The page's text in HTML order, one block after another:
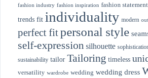
fashion industry fashion inspiration fashion statement
trends fit individuality modern
perfect fitpersonal style
self-expression silhouette
sustainability tailor Tailoring timeless
versatility wardrobe wedding wedding dress